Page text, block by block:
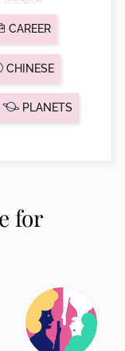
CAREER
CHINESE
PLANETS
for